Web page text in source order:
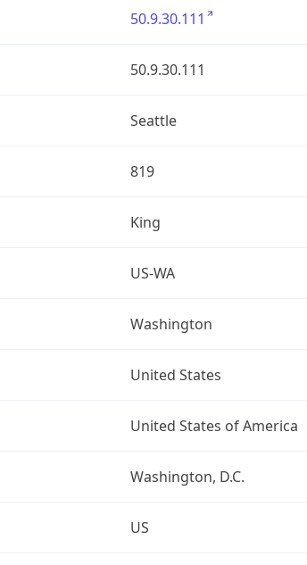
50.9.30.111
50.9.30.111
Seattle
819
King
US-WA
Washington
United States
United States of America
Washington, D.C.
US